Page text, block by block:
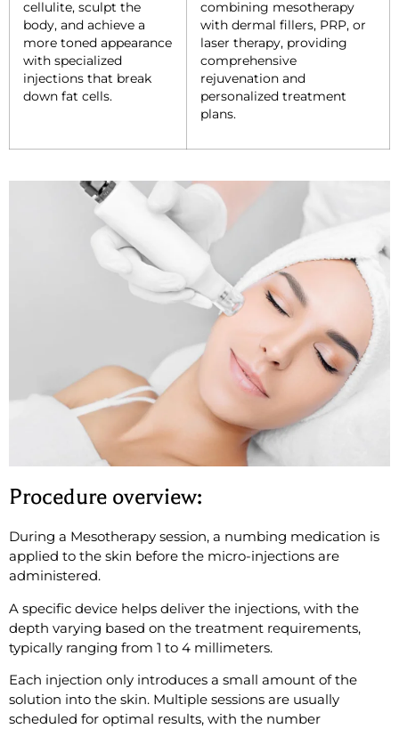
cellulite, sculpt the
body, and achieve a
more toned appearance
with specialized
injections that break
down fat cells.
combining mesotherapy
with dermal fillers, PRP, or
laser therapy, providing
comprehensive
rejuvenation and
personalized treatment
plans.
Procedure overview:
During a Mesotherapy session, a numbing medication is
applied to the skin before the micro-injections are
administered.
A specific device helps deliver the injections, with the
depth varying based on the treatment requirements,
typically ranging from 1 to 4 millimeters.
Each injection only introduces a small amount of the
solution into the skin. Multiple sessions are usually
scheduled for optimal results, with the number